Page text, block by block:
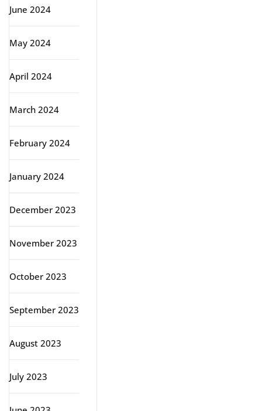
June 2024
May 2024
April 2024
March 2024
February 2024
January 2024
December 2023
November 2023
October 2023
September 2023
August 2023
July 2023